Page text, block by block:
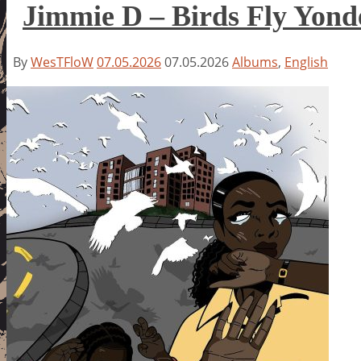
Jimmie D – Birds Fly
ByWesTFloW07.05.202607.05.2026Albums, English